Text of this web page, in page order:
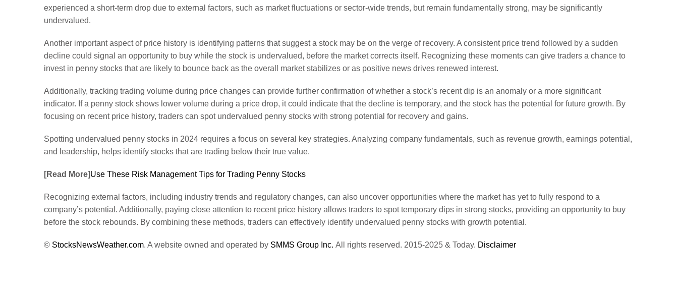
experienced a short-term drop due to external factors, such as market fluctuations or sector-wide trends, but remain fundamentally strong, may be significantly
undervalued.
Another important aspect of price history is identifying patterns that suggest a stock may be on the verge of recovery. A consistent price trend followed by a sudden
decline could signal an opportunity to buy while the stock is undervalued, before the market corrects itself. Recognizing these moments can give traders a chance to
invest in penny stocks that are likely to bounce back as the overall market stabilizes or as positive news drives renewed interest.
Additionally, tracking trading volume during price changes can provide further confirmation of whether a stock’s recent dip is an anomaly or a more significant
indicator. If a penny stock shows lower volume during a price drop, it could indicate that the decline is temporary, and the stock has the potential for future growth. By
focusing on recent price history, traders can spot undervalued penny stocks with strong potential for recovery and gains.
Spotting undervalued penny stocks in 2024 requires a focus on several key strategies. Analyzing company fundamentals, such as revenue growth, earnings potential,
and leadership, helps identify stocks that are trading below their true value.
[Read More]Use These Risk Management Tips for Trading Penny Stocks
Recognizing external factors, including industry trends and regulatory changes, can also uncover opportunities where the market has yet to fully respond to a
company’s potential. Additionally, paying close attention to recent price history allows traders to spot temporary dips in strong stocks, providing an opportunity to buy
before the stock rebounds. By combining these methods, traders can effectively identify undervalued penny stocks with growth potential.
© StocksNewsWeather.com. A website owned and operated by SMMS Group Inc. All rights reserved. 2015-2025 & Today. Disclaimer